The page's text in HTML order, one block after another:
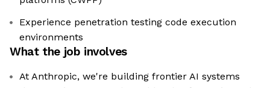
Experience penetration testing code execution
environments
What the job involves
At Anthropic, we're building frontier AI systems